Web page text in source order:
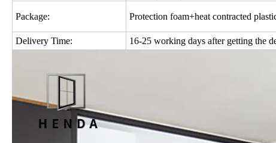
Package: Protection foam+heat contracted
Delivery Time: 16-25 working days after getting the